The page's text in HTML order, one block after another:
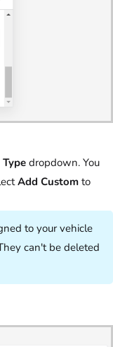
Type dropdown. You
Add Custom to
to your vehicle
can't be deleted